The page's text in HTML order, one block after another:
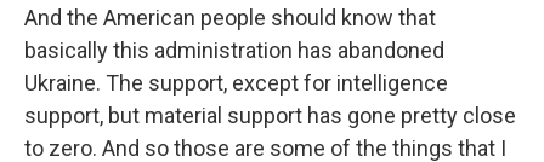
And the American people should know that
basically this administration has abandoned
Ukraine. The support, except for intelligence
support, but material support has gone pretty close
to zero. And so those are some of the things that I